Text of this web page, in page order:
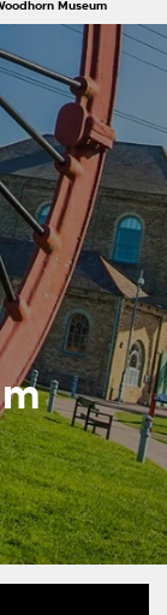
Museum